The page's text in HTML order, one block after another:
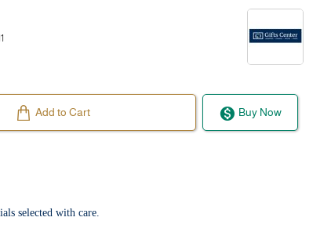
Add to Cart Buy Now
selected with care.